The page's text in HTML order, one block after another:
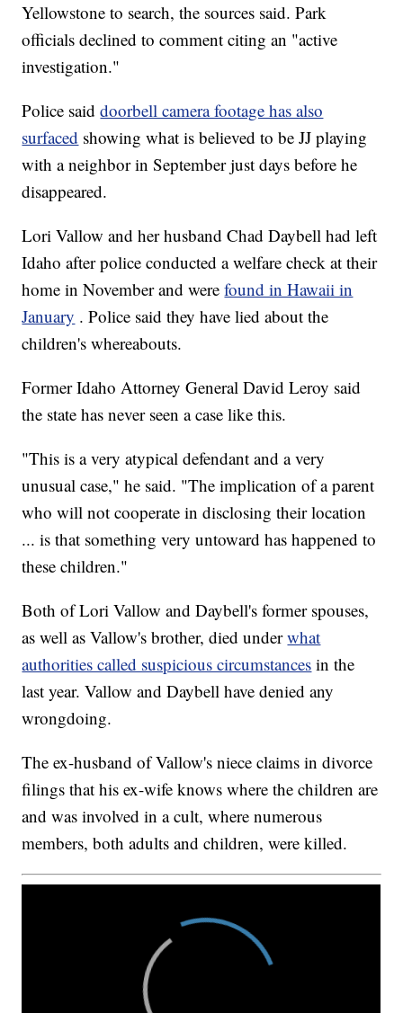
Yellowstone to search, the sources said. Park
officials declined to comment citing an "active
investigation."
Police saiddoorbell camera footage has also
surfaced showing what is believed to be JJ playing
with a neighbor in September just days before he
disappeared.
Lori Vallow and her husband Chad Daybell had left
Idaho after police conducted a welfare check at their
home in November and werefound in Hawaii in
January . Police said they have lied about the
children's whereabouts.
Former Idaho Attorney General David Leroy said
the state has never seen a case like this.
"This is a very atypical defendant and a very
unusual case," he said. "The implication of a parent
who will not cooperate in disclosing their location
... is that something very untoward has happened to
these children."
Both of Lori Vallow and Daybell's former spouses,
as well as Vallow's brother, died underwhat
authorities called suspicious circumstances in the
last year. Vallow and Daybell have denied any
wrongdoing.
The ex-husband of Vallow's niece claims in divorce
filings that his ex-wife knows where the children are
and was involved in a cult, where numerous
members, both adults and children, were killed.